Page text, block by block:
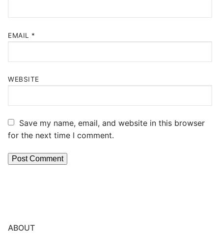
EMAIL *
WEBSITE
Save my name, email, and website in this browser
for the next time I comment.
ABOUT